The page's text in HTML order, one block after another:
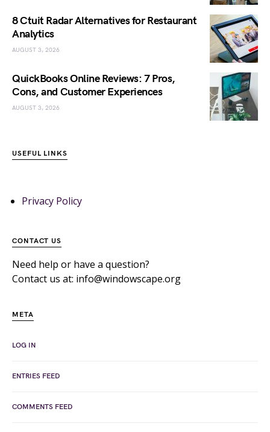
8 Ctuit Radar Alternatives for Restaurant
Analytics
AUGUST 3, 2026
QuickBooks Online Reviews: 7 Pros,
Cons, and Customer Experiences
AUGUST 3, 2026
USEFUL LINKS
Privacy Policy
CONTACT US
Need help or have a question?
Contact us at: info@windowscape.org
META
LOG IN
ENTRIES FEED
COMMENTS FEED